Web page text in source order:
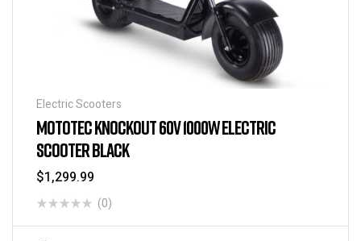
Electric Scooters
MOTOTEC KNOCKOUT 60V 1000W ELECTRIC
SCOOTER BLACK
$1,299.99
(0)